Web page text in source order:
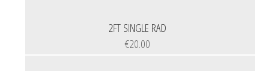
2FT SINGLE RAD
€20.00